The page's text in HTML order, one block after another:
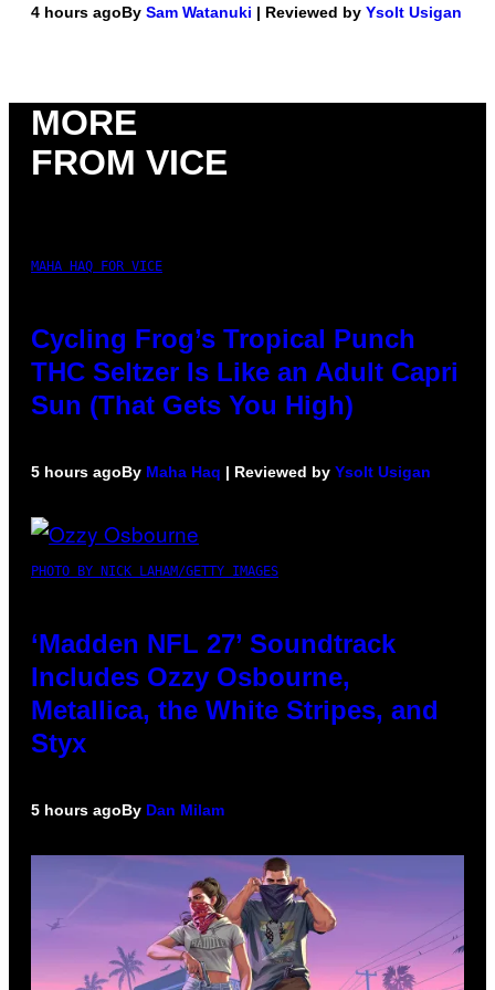
4 hours agoBy Sam Watanuki | Reviewed by Ysolt Usigan
MORE
FROM VICE
MAHA HAQ FOR VICE
Cycling Frog’s Tropical Punch
THC Seltzer Is Like an Adult Capri
Sun (That Gets You High)
5 hours agoBy Maha Haq | Reviewed by Ysolt Usigan
PHOTO BY NICK LAHAM/GETTY IMAGES
‘Madden NFL 27’ Soundtrack
Includes Ozzy Osbourne,
Metallica, the White Stripes, and
Styx
5 hours agoBy Dan Milam